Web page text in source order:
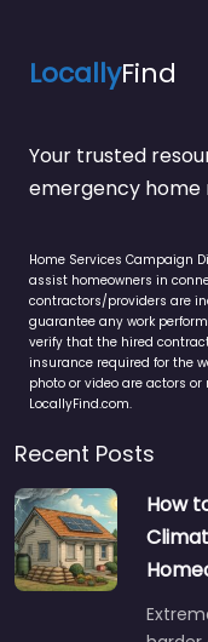
LocallyFind
Your trusted
emergency home
Home Services Campaign
assist homeowners in
contractors/providers are
guarantee any work
verify that the hired
insurance required for the
photo or video are actors
LocallyFind.com.
Recent Posts
How